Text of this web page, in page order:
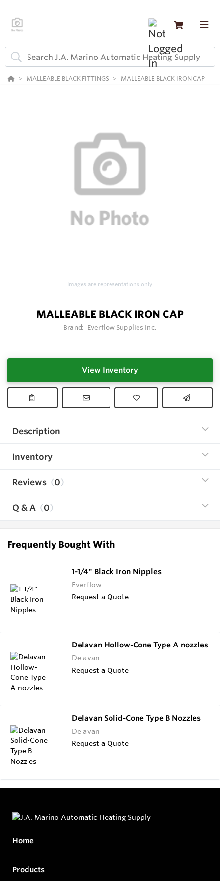
MALLEABLE BLACK FITTINGS MALLEABLE BLACK IRON CAP
Images are representations only.
MALLEABLE BLACK IRON CAP
Brand: Everflow Supplies Inc.
View Inventory
Description
Inventory
Reviews 0
Q & A 0
Frequently Bought With
1-1/4" Black Iron Nipples
Everflow
Request a Quote
Delavan Hollow-Cone Type A nozzles
Delavan
Request a Quote
Delavan Solid-Cone Type B Nozzles
Delavan
Request a Quote
Home
Products